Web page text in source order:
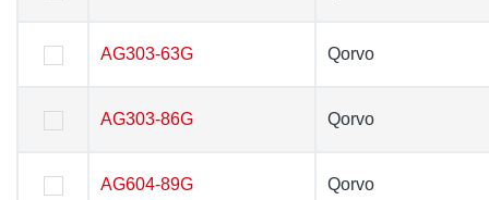
AG303-63G Qorvo
AG303-86G Qorvo
AG604-89G Qorvo
AG303-63G Qorvo
AG303-86G Qorvo
AG604-89G Qorvo